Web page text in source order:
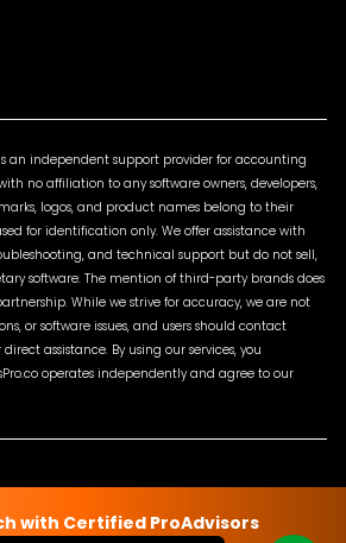
an independent support provider for accounting
no affiliation to any software owners, developers,
logos, and product names belong to their
for identification only. We offer assistance with
and technical support but do not sell,
software. The mention of third-party brands does
While we strive for accuracy, we are not
or software issues, and users should contact
assistance. By using our services, you
operates independently and agree to our
with Certified ProAdvisors